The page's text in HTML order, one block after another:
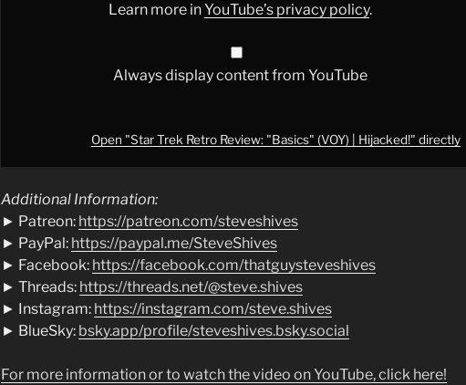
Learn more inYouTube’s privacy policy.
Always display content from YouTube
Open "Star Trek Retro Review: "Basics" (VOY) | Hijacked!" directly
Additional Information:
► Patreon: https://patreon.com/steveshives
► PayPal: https://paypal.me/SteveShives
► Facebook: https://facebook.com/thatguysteveshives
► Threads: https://threads.net/@steve.shives
► Instagram: https://instagram.com/steve.shives
► BlueSky: bsky.app/profile/steveshives.bsky.social
For more information or to watch the video on YouTube, click here!